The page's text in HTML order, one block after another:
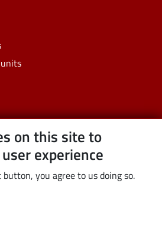
on this site to
experience
you agree to us doing so.